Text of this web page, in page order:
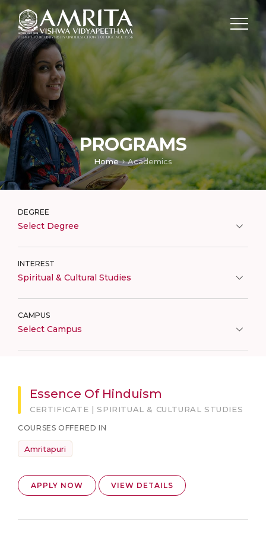
PROGRAMS
Home Academics
DEGREE
Select Degree
INTEREST
Spiritual & Cultural Studies
CAMPUS
Select Campus
Essence Of Hinduism
CERTIFICATE | SPIRITUAL & CULTURAL STUDIES
COURSES OFFERED IN
Amritapuri
APPLY NOW VIEW DETAILS